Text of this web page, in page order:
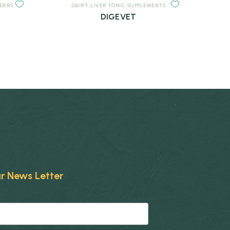
DAIRY, LIVER TONIC,SUPPLEMENTS
DIGEVET
News Letter